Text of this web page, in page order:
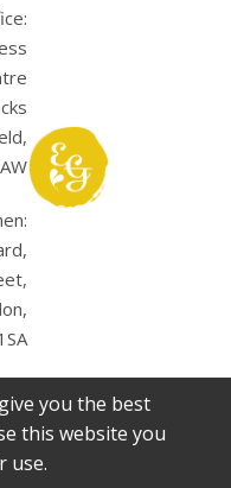
you the best
this website you
use.